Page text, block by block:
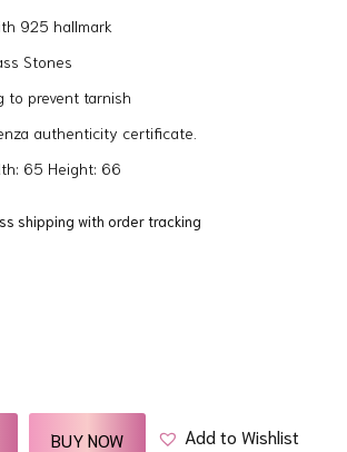
925 hallmark
Stones
to prevent tarnish
authenticity certificate.
65 Height: 66
shipping with order tracking
Add to Wishlist
BUY NOW